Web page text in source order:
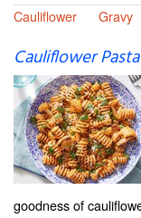
Cauliflower
Gravy
Cauliflower Pasta
goodness of